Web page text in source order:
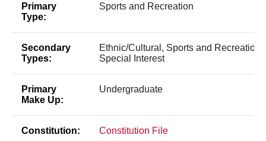
Primary
Type:
Sports and Recreation
Secondary
Types:
Ethnic/Cultural, Sports and Recreation,
Special Interest
Primary
Make Up:
Undergraduate
Constitution: Constitution File